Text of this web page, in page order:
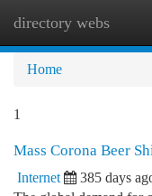
directory webs
Home
1
Mass Corona Beer
Internet 385 days